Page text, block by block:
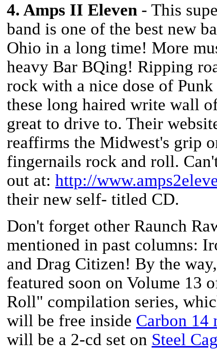
4. Amps II Eleven - This
band is one of the best new
Ohio in a long time! More
heavy Bar BQing! Ripping
rock with a nice dose of
these long haired write wall
great to drive to. Their
reaffirms the Midwest's grip
fingernails rock and roll.
out at: http://
their new self- titled CD.
Don't forget other Raunch
mentioned in past columns:
and Drag Citizen! By the
featured soon on Volume 13
Roll" compilation series,
will be free inside Carbon 14
will be a 2-cd set on Steel